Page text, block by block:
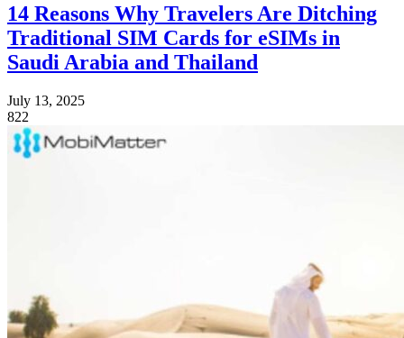
14 Reasons Why Travelers Are Ditching
Traditional SIM Cards for eSIMs in
Saudi Arabia and Thailand
July 13, 2025
822